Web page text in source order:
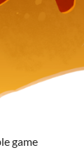
game